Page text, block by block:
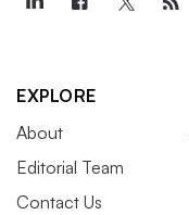
EXPLORE
About
Editorial Team
Contact Us